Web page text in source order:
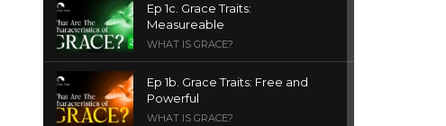
Ep 1c. Grace Traits:
Measureable
WHAT IS GRACE?
Ep 1b. Grace Traits: Free and
Powerful
WHAT IS GRACE?